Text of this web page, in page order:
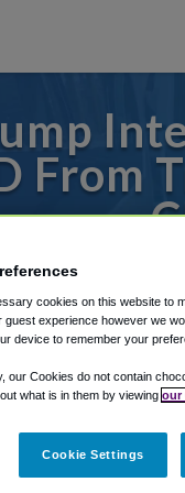
to or from
Shuttle Finder.
in our My
cookies on this website to
guest experience however we
device to remember your
our Cookies do not contain
what is in them by viewing our
Cookie Settings